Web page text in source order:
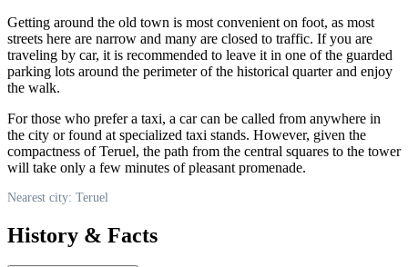
Getting around the old town is most convenient on foot, as most
streets here are narrow and many are closed to traffic. If you are
traveling by car, it is recommended to leave it in one of the guarded
parking lots around the perimeter of the historical quarter and enjoy
the walk.
For those who prefer a taxi, a car can be called from anywhere in
the city or found at specialized taxi stands. However, given the
compactness of Teruel, the path from the central squares to the tower
will take only a few minutes of pleasant promenade.
Nearest city: Teruel
History & Facts